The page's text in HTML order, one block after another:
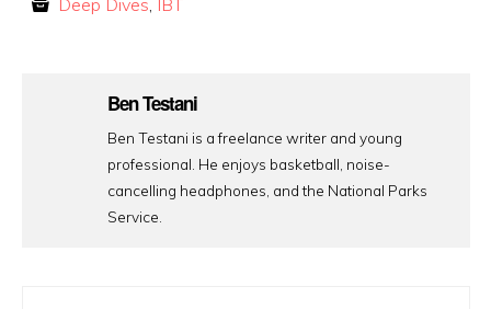
Deep Dives, IBT
Ben Testani
Ben Testani is a freelance writer and young
professional. He enjoys basketball, noise-
cancelling headphones, and the National Parks
Service.